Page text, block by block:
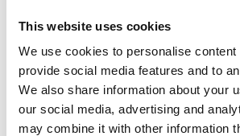
This website uses cookies
We use cookies to personalise content
provide social media features and to
We also share information about your
our social media, advertising and
may combine it with other information
DID YOU FIND THIS CONTENT
Yes
No